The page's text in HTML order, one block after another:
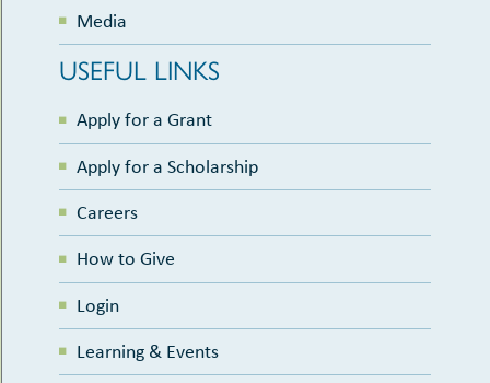
Media
USEFUL LINKS
Apply for a Grant
Apply for a Scholarship
Careers
How to Give
Login
Learning & Events